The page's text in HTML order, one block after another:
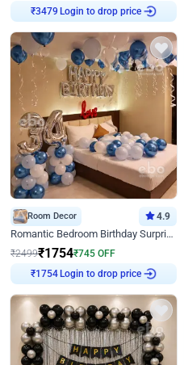
₹3479 Login to drop price
Room Decor 4.9
Romantic Bedroom Birthday Surprise Decor
₹2499₹1754₹745 OFF
₹1754 Login to drop price